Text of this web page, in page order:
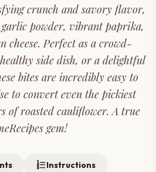
crunch and savory flavor,
garlic powder, vibrant paprika,
cheese. Perfect as a crowd-
side dish, or a delightful
bites are incredibly easy to
to convert even the pickiest
of roasted cauliflower. A true
gem!
format_list_numberedInstructions